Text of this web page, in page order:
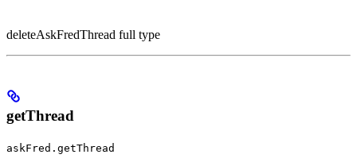
deleteAskFredThread full type
getThread
askFred.getThread